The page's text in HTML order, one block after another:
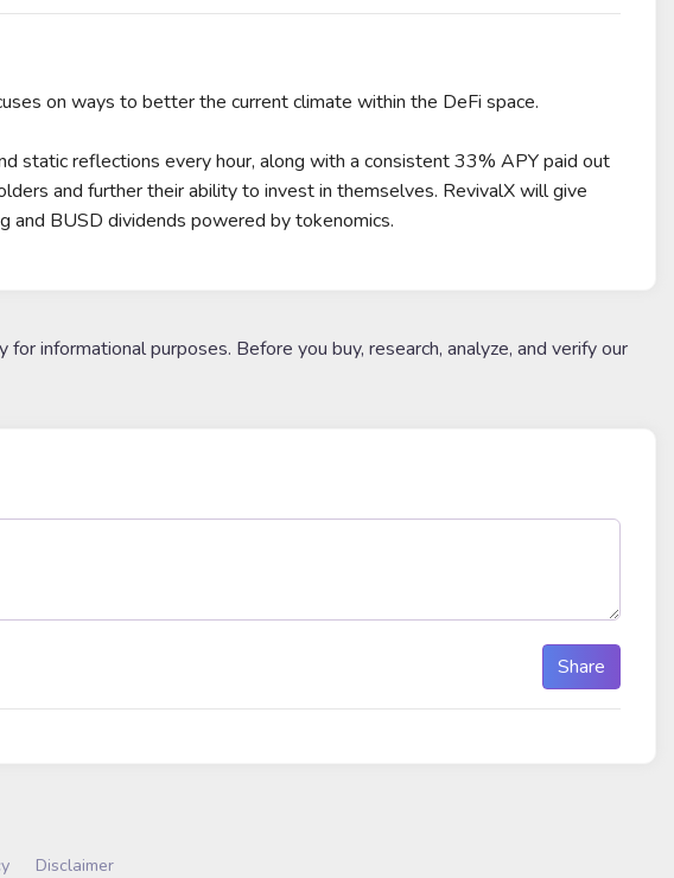
on ways to better the current climate within the DeFi space.
static reflections every hour, along with a consistent 33% APY paid out
and further their ability to invest in themselves. RevivalX will give
and BUSD dividends powered by tokenomics.
informational purposes. Before you buy, research, analyze, and verify our
Share
Disclaimer